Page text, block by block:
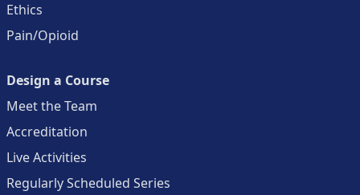
Ethics
Pain/Opioid
Design a Course
Meet the Team
Accreditation
Live Activities
Regularly Scheduled Series